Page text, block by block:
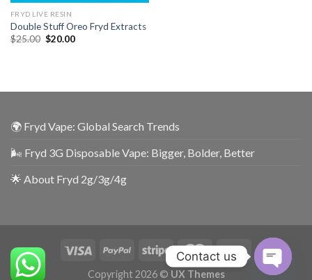
FRYD LIVE RESIN
Double Stuff Oreo Fryd Extracts
$25.00 $20.00
🌍 Fryd Vape: Global Search Trends
🌬️ Fryd 3G Disposable Vape: Bigger, Bolder, Better
🌟 About Fryd 2g/3g/4g
Copyright 2026 © UX Themes
Contact us